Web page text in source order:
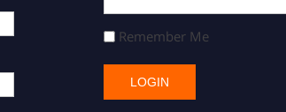
Remember Me